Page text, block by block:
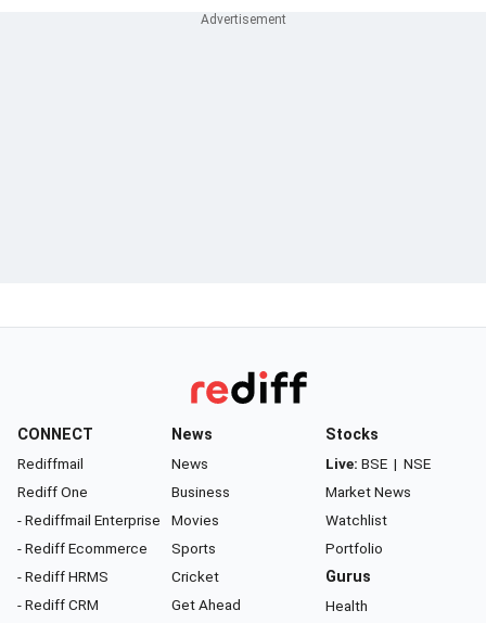
CONNECT
Rediffmail
Rediff One
- Rediffmail Enterprise
- Rediff Ecommerce
- Rediff HRMS
- Rediff CRM
News
News
Business
Movies
Sports
Cricket
Get Ahead
Stocks
Live: BSE | NSE
Market News
Watchlist
Portfolio
Gurus
Health